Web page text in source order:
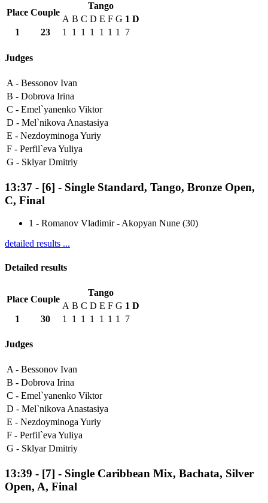
Place Couple
Tango
A B C D E F G 1 D
1
23 1 1 1 1 1 1 1 7
Judges
A - Bessonov Ivan
B - Dobrova Irina
C - Emel`yanenko Viktor
D - Mel`nikova Anastasiya
E - Nezdoyminoga Yuriy
F - Perfil`eva Yuliya
G - Sklyar Dmitriy
13:37 - [6] - Single Standard, Tango, Bronze Open,
C, Final
1 - Romanov Vladimir - Akopyan Nune (30)
detailed results ...
Detailed results
Place Couple
Tango
A B C D E F G 1 D
1
30 1 1 1 1 1 1 1 7
Judges
A - Bessonov Ivan
B - Dobrova Irina
C - Emel`yanenko Viktor
D - Mel`nikova Anastasiya
E - Nezdoyminoga Yuriy
F - Perfil`eva Yuliya
G - Sklyar Dmitriy
13:39 - [7] - Single Caribbean Mix, Bachata, Silver
Open, A, Final